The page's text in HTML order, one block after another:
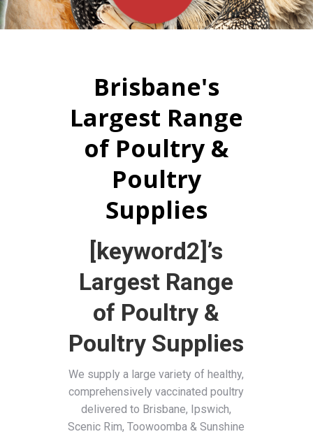
Brisbane's
Largest Range
of Poultry &
Poultry
Supplies
[keyword2]’s
Largest Range
of Poultry &
Poultry Supplies
We supply a large variety of healthy,
comprehensively vaccinated poultry
delivered to Brisbane, Ipswich,
Scenic Rim, Toowoomba & Sunshine